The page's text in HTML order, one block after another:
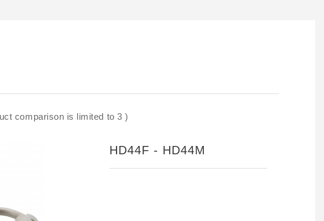
comparison is limited to 3 )
HD44F - HD44M